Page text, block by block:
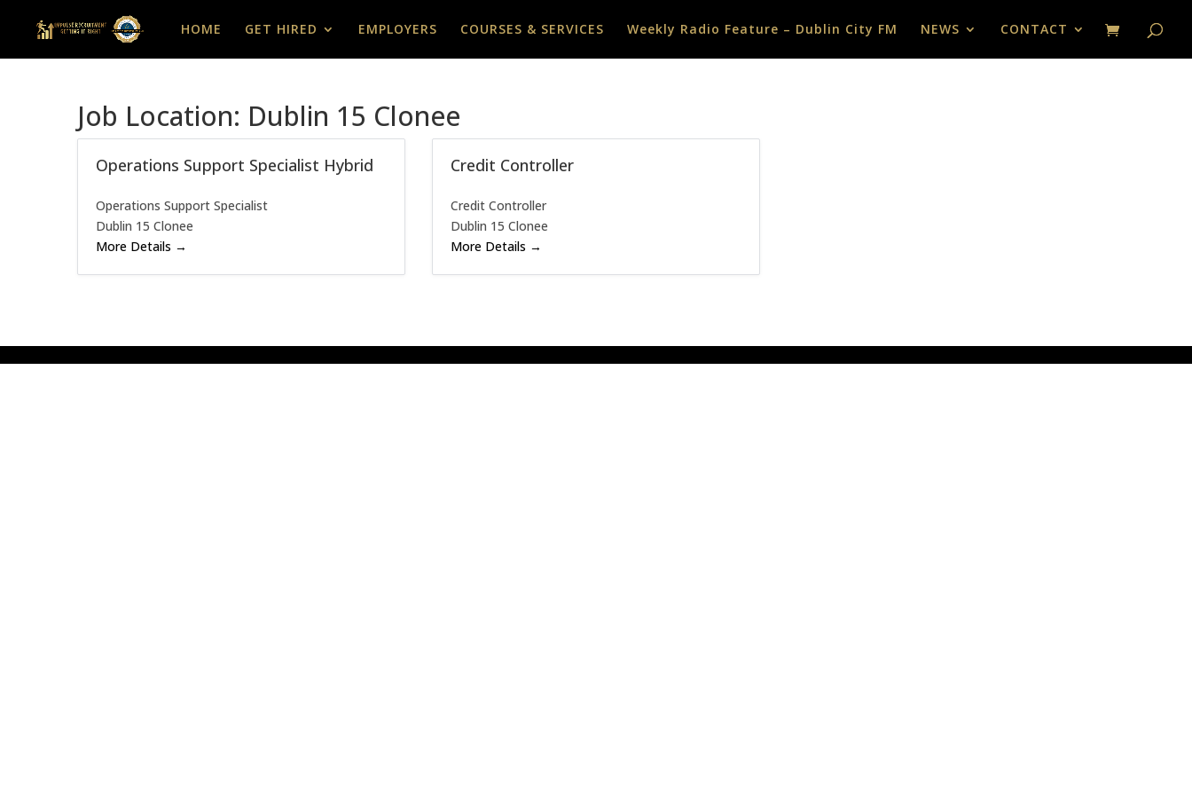
HOME GET HIRED EMPLOYERS COURSES & SERVICES Weekly Radio Feature – Dublin City FM NEWS CONTACT
Job Location: Dublin 15 Clonee
Operations Support Specialist Hybrid
Operations Support Specialist
Dublin 15 Clonee
More Details
Credit Controller
Credit Controller
Dublin 15 Clonee
More Details